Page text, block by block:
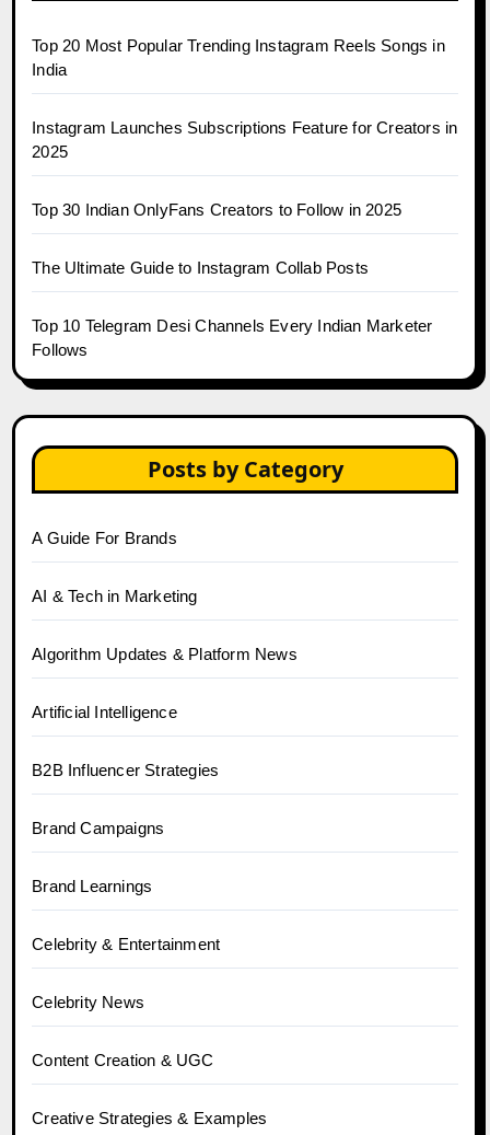
Top 20 Most Popular Trending Instagram Reels Songs in
India
Instagram Launches Subscriptions Feature for Creators in
2025
Top 30 Indian OnlyFans Creators to Follow in 2025
The Ultimate Guide to Instagram Collab Posts
Top 10 Telegram Desi Channels Every Indian Marketer
Follows
Posts by Category
A Guide For Brands
AI & Tech in Marketing
Algorithm Updates & Platform News
Artificial Intelligence
B2B Influencer Strategies
Brand Campaigns
Brand Learnings
Celebrity & Entertainment
Celebrity News
Content Creation & UGC
Creative Strategies & Examples